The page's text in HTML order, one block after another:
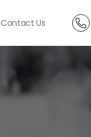
Contact Us